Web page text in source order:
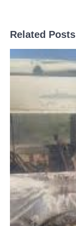
Related Posts